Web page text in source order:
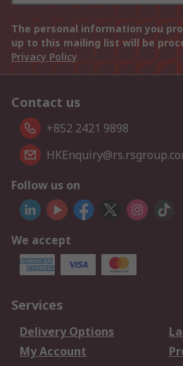
The personal information you
up to this mailing list will be
Privacy Policy
Contact us
+852 2421 9898
Follow us on
We accept
Services
Delivery Options
My Account